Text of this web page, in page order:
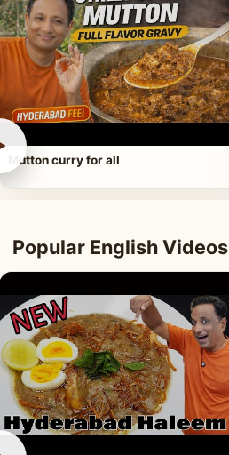
Mutton curry for all
Popular English Videos